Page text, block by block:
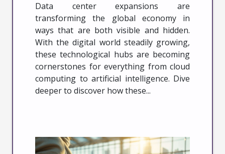
Data center expansions are
transforming the global economy in
ways that are both visible and hidden.
With the digital world steadily growing,
these technological hubs are becoming
cornerstones for everything from cloud
computing to artificial intelligence. Dive
deeper to discover how these...